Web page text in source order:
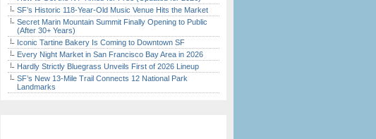
SF’s Historic 118-Year-Old Music Venue Hits the Market
Secret Marin Mountain Summit Finally Opening to Public
(After 30+ Years)
Iconic Tartine Bakery Is Coming to Downtown SF
Every Night Market in San Francisco Bay Area in 2026
Hardly Strictly Bluegrass Unveils First of 2026 Lineup
SF’s New 13-Mile Trail Connects 12 National Park
Landmarks